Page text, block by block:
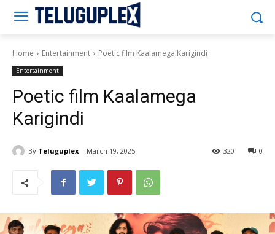
Home Entertainment Poetic film Kaalamega Karigindi
Entertainment
Poetic film Kaalamega
Karigindi
By Teluguplex March 19, 2025 0
320